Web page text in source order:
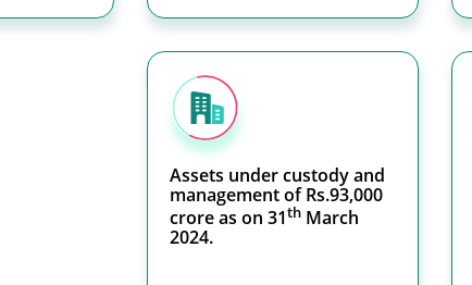
Assets under custody and
management of Rs.93,000
crore as on 31th March
2024.